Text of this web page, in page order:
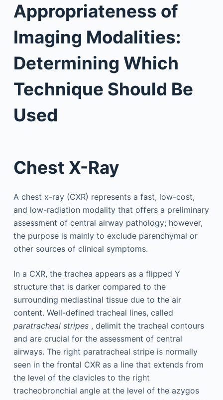
Appropriateness of
Imaging Modalities:
Determining Which
Technique Should Be
Used
Chest X-Ray
A chest x-ray (CXR) represents a fast, low-cost,
and low-radiation modality that offers a preliminary
assessment of central airway pathology; however,
the purpose is mainly to exclude parenchymal or
other sources of clinical symptoms.
In a CXR, the trachea appears as a flipped Y
structure that is darker compared to the
surrounding mediastinal tissue due to the air
content. Well-defined tracheal lines, called
paratracheal stripes, delimit the tracheal contours
and are crucial for the assessment of central
airways. The right paratracheal stripe is normally
seen in the frontal CXR as a line that extends from
the level of the clavicles to the right
tracheobronchial angle at the level of the azygos